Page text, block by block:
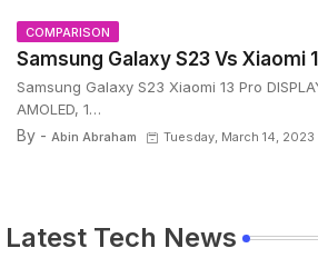
COMPARISON
Samsung Galaxy S23 Vs Xiaomi
Samsung Galaxy S23 Xiaomi 13 Pro
AMOLED, 1…
By - Abin Abraham Tuesday, March 14, 2023
Latest Tech News